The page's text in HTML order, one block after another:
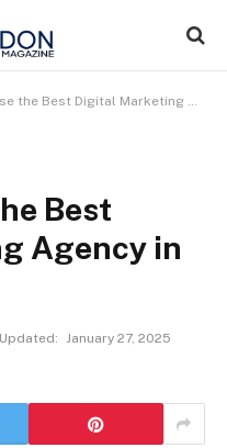
Digital Marketing Agency in the AI Era
Best
Agency in
Updated: January 27, 2025